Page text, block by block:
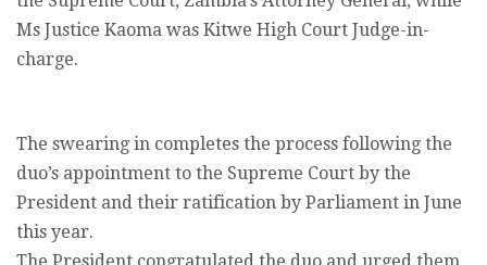
Ms Justice Kaoma was Kitwe High Court Judge-in-
charge.
The swearing in completes the process following the
duo’s appointment to the Supreme Court by the
President and their ratification by Parliament in June
this year.